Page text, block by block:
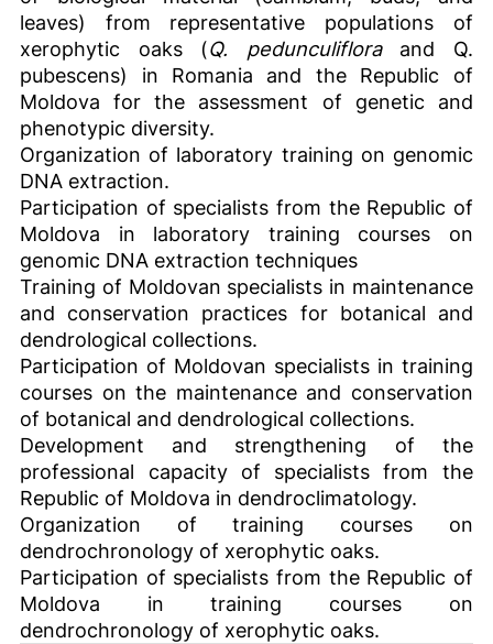
leaves) from representative populations of
xerophytic oaks (Q. pedunculifloraand Q.
pubescens) in Romania and the Republic of
Moldova for the assessment of genetic and
phenotypic diversity.
Organization of laboratory training on genomic
DNA extraction.
Participation of specialists from the Republic of
Moldova in laboratory training courses on
genomic DNA extraction techniques
Training of Moldovan specialists in maintenance
and conservation practices for botanical and
dendrological collections.
Participation of Moldovan specialists in training
courses on the maintenance and conservation
of botanical and dendrological collections.
Development and strengthening of the
professional capacity of specialists from the
Republic of Moldova in dendroclimatology.
Organization of training courses on
dendrochronology of xerophytic oaks.
Participation of specialists from the Republic of
Moldova in training courses on
dendrochronology of xerophytic oaks.